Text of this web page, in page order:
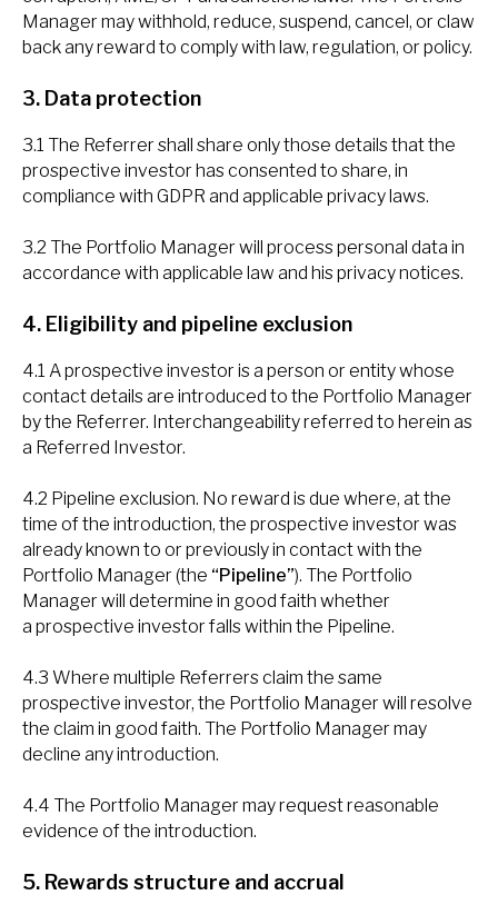
Manager may withhold, reduce, suspend, cancel, or claw
back any reward to comply with law, regulation, or policy.
3. Data protection
3.1 The Referrer shall share only those details that the
prospective investor has consented to share, in
compliance with GDPR and applicable privacy laws.
3.2 The Portfolio Manager will process personal data in
accordance with applicable law and his privacy notices.
4. Eligibility and pipeline exclusion
4.1 A prospective investor is a person or entity whose
contact details are introduced to the Portfolio Manager
by the Referrer. Interchangeability referred to herein as
a Referred Investor.
4.2 Pipeline exclusion. No reward is due where, at the
time of the introduction, the prospective investor was
already known to or previously in contact with the
Portfolio Manager (the “Pipeline”). The Portfolio
Manager will determine in good faith whether
a prospective investor falls within the Pipeline.
4.3 Where multiple Referrers claim the same
prospective investor, the Portfolio Manager will resolve
the claim in good faith. The Portfolio Manager may
decline any introduction.
4.4 The Portfolio Manager may request reasonable
evidence of the introduction.
5. Rewards structure and accrual